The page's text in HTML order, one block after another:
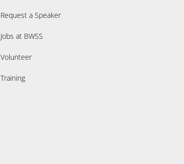
Request a Speaker
Jobs at BWSS
Volunteer
Training